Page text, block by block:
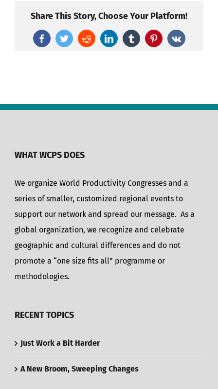
Share This Story, Choose Your Platform!
FacebookTwitterRedditLinkedInTumblrPinterest
Vk
WHAT WCPS DOES
We organize World Productivity Congresses and a
series of smaller, customized regional events to
support our network and spread our message. As a
global organization, we recognize and celebrate
geographic and cultural differences and do not
promote a “one size fits all” programme or
methodologies.
RECENT TOPICS
Just Work a Bit Harder
A New Broom, Sweeping Changes